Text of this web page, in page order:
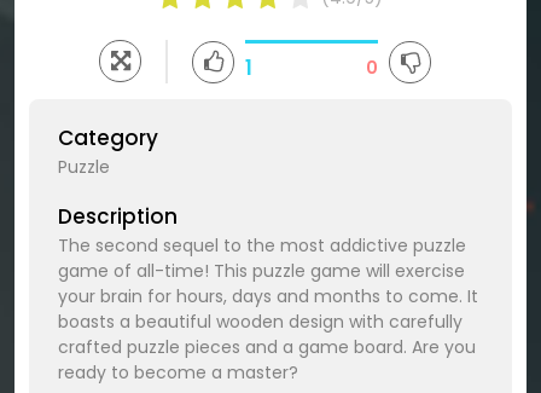
1 0
Category
Puzzle
Description
The second sequel to the most addictive puzzle
game of all-time! This puzzle game will exercise
your brain for hours, days and months to come. It
boasts a beautiful wooden design with carefully
crafted puzzle pieces and a game board. Are you
ready to become a master?